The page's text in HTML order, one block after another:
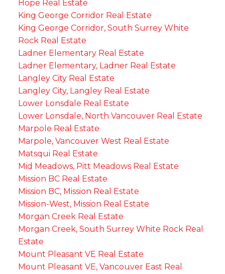
Hope Real Estate
King George Corridor Real Estate
King George Corridor, South Surrey White
Rock Real Estate
Ladner Elementary Real Estate
Ladner Elementary, Ladner Real Estate
Langley City Real Estate
Langley City, Langley Real Estate
Lower Lonsdale Real Estate
Lower Lonsdale, North Vancouver Real Estate
Marpole Real Estate
Marpole, Vancouver West Real Estate
Matsqui Real Estate
Mid Meadows, Pitt Meadows Real Estate
Mission BC Real Estate
Mission BC, Mission Real Estate
Mission-West, Mission Real Estate
Morgan Creek Real Estate
Morgan Creek, South Surrey White Rock Real
Estate
Mount Pleasant VE Real Estate
Mount Pleasant VE, Vancouver East Real